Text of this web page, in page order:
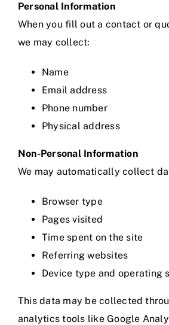
Personal Information
When you fill out a contact or
we may collect:
Name
Email address
Phone number
Physical address
Non-Personal Information
We may automatically collect
Browser type
Pages visited
Time spent on the site
Referring websites
Device type and operating
This data may be collected
analytics tools like Google